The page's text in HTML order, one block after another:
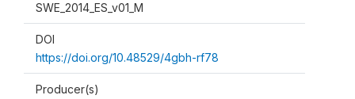
SWE_2014_ES_v01_M
DOI
https://doi.org/10.48529/4gbh-rf78
Producer(s)